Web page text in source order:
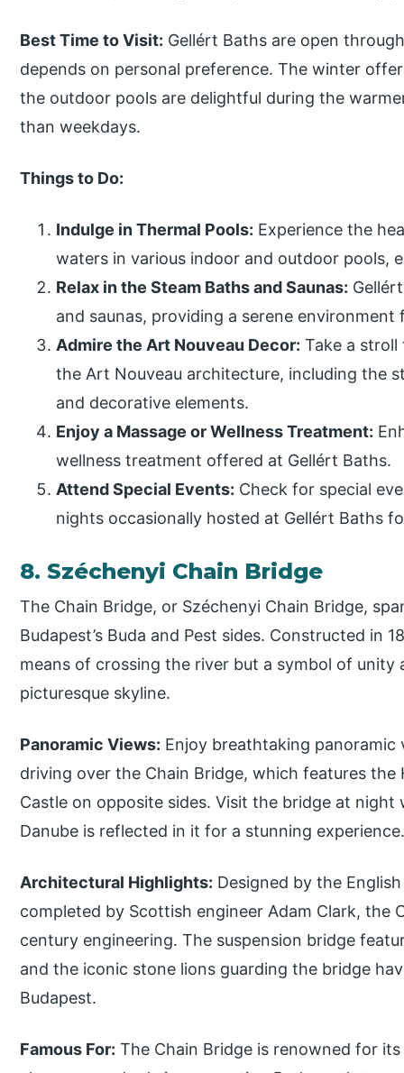
Best Time to Visit: Gellért Baths are open
depends on personal preference. The winter
the outdoor pools are delightful during the
than weekdays.
Things to Do:
Indulge in Thermal Pools: Experience the
waters in various indoor and outdoor pools,
Relax in the Steam Baths and Saunas:
and saunas, providing a serene
Admire the Art Nouveau Decor: Take a
the Art Nouveau architecture, including the
and decorative elements.
Enjoy a Massage or Wellness Treatment:
wellness treatment offered at Gellért Baths.
Attend Special Events: Check for special
nights occasionally hosted at Gellért Baths
8. Széchenyi Chain Bridge
The Chain Bridge, or Széchenyi Chain Bridge,
Budapest’s Buda and Pest sides. Constructed in
means of crossing the river but a symbol of unity
picturesque skyline.
Panoramic Views: Enjoy breathtaking
driving over the Chain Bridge, which features the
Castle on opposite sides. Visit the bridge at
Danube is reflected in it for a stunning
Architectural Highlights: Designed by the
completed by Scottish engineer Adam Clark, the
century engineering. The suspension bridge
and the iconic stone lions guarding the bridge
Budapest.
Famous For: The Chain Bridge is renowned for